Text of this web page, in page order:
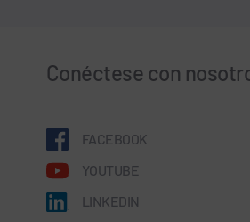
Conéctese con
FACEBOOK
YOUTUBE
LINKEDIN